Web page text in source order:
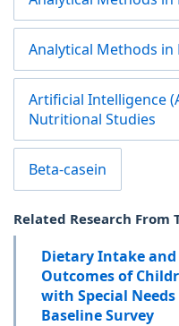
Analytical Methods
Artificial Intelligence
Nutritional Studies
Beta-casein
Related Research From
Dietary Intake
Outcomes of
with Special
Baseline Survey